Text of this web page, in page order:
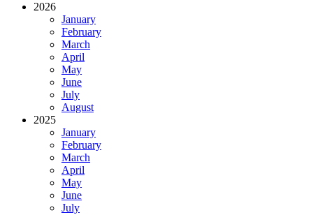
2026
January
February
March
April
May
June
July
August
2025
January
February
March
April
May
June
July